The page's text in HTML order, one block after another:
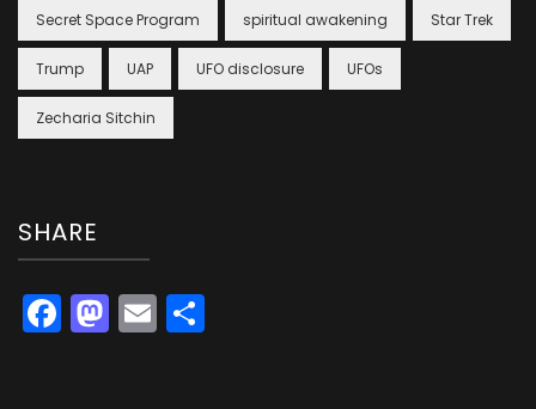
Secret Space Program spiritual awakening Star Trek
Trump UAP UFO disclosure UFOs
Zecharia Sitchin
SHARE
Facebook
Mastodon
Email